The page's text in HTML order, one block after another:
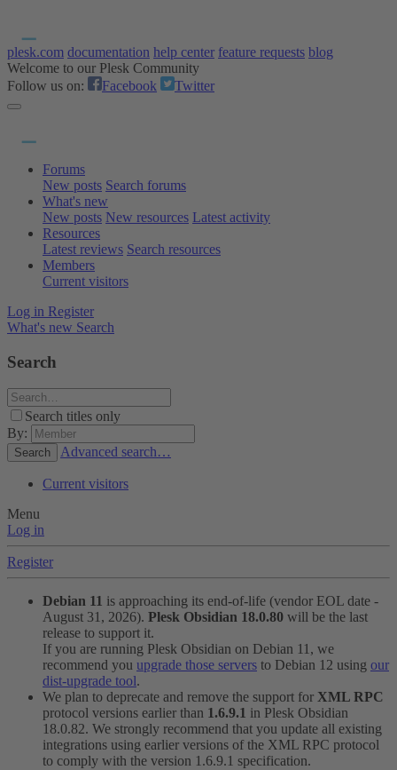
plesk.com documentation help center feature requests blog
Welcome to our Plesk Community
Follow us on:
Facebook Twitter
Forums
New posts Search forums
What's new
New posts New resources Latest activity
Resources
Latest reviews Search resources
Members
Current visitors
Log in Register
What's new Search
Search
Search titles only
By:
Search Advanced search…
Current visitors
Menu
Log in
Register
Debian 11 is approaching its end-of-life (vendor EOL date -
August 31, 2026). Plesk Obsidian 18.0.80 will be the last
release to support it.
If you are running Plesk Obsidian on Debian 11, we
recommend you upgrade those servers to Debian 12 using our
dist-upgrade tool.
We plan to deprecate and remove the support for XML RPC
protocol versions earlier than 1.6.9.1 in Plesk Obsidian
18.0.82. We strongly recommend that you update all existing
integrations using earlier versions of the XML RPC protocol
to comply with the version 1.6.9.1 specification.